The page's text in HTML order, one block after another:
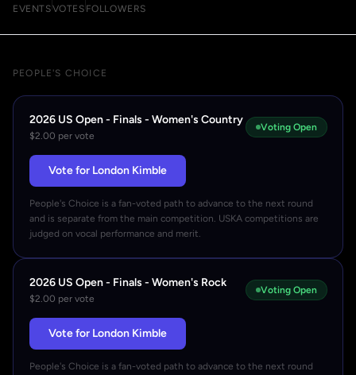
EVENTSVOTESFOLLOWERS
PEOPLE'S CHOICE
2026 US Open - Finals - Women's Country
$2.00 per vote
Voting Open
Vote for London Kimble
People's Choice is a fan-voted path to advance to the next round
and is separate from the main competition. USKA competitions are
judged on vocal performance and merit.
2026 US Open - Finals - Women's Rock
$2.00 per vote
Voting Open
Vote for London Kimble
People's Choice is a fan-voted path to advance to the next round